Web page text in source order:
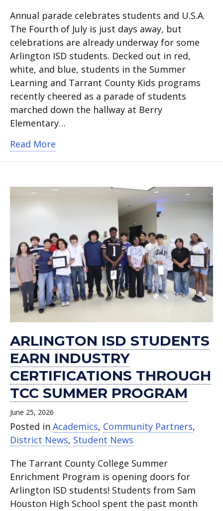
Annual parade celebrates students and U.S.A.
The Fourth of July is just days away, but
celebrations are already underway for some
Arlington ISD students. Decked out in red,
white, and blue, students in the Summer
Learning and Tarrant County Kids programs
recently cheered as a parade of students
marched down the hallway at Berry
Elementary…
Read More
ARLINGTON ISD STUDENTS
EARN INDUSTRY
CERTIFICATIONS THROUGH
TCC SUMMER PROGRAM
June 25, 2026
Posted in Academics, Community Partners,
District News, Student News
The Tarrant County College Summer
Enrichment Program is opening doors for
Arlington ISD students! Students from Sam
Houston High School spent the past month